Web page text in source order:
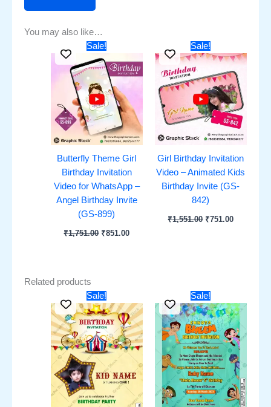
You may also like…
Sale!
Butterfly Theme Girl
Birthday Invitation
Video for WhatsApp –
Angel Birthday Invite
(GS-899)
₹1,751.00
Original
price
was:
₹1,751.00.
₹851.00
is:
₹851.00.
Sale!
Girl Birthday Invitation
Video – Animated Kids
Birthday Invite (GS-
842)
₹1,551.00
Original
price
was:
₹1,551.00.
₹751.00
price
is:
₹751.00.
Related products
Sale!Original
price
was:
₹451.00.
price
is:
₹251.00.
Sale!Original
price
was:
₹451.00.
price
is:
₹251.00.